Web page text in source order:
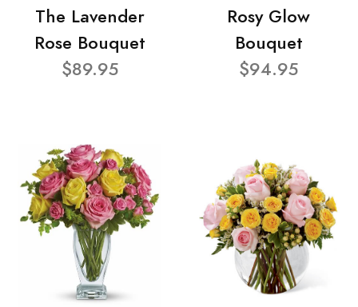
The Lavender
Rose Bouquet
$89.95
Rosy Glow
Bouquet
$94.95